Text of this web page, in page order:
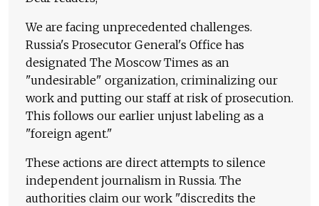
We are facing unprecedented challenges.
Russia's Prosecutor General's Office has
designated The Moscow Times as an
"undesirable" organization, criminalizing our
work and putting our staff at risk of prosecution.
This follows our earlier unjust labeling as a
"foreign agent."
These actions are direct attempts to silence
independent journalism in Russia. The
authorities claim our work "discredits the